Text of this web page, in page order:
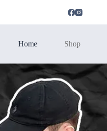
Home Shop